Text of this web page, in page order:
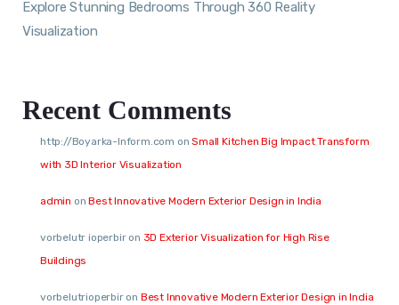
Explore Stunning Bedrooms Through 360 Reality
Visualization
Recent Comments
http://Boyarka-Inform.com onSmall Kitchen Big Impact Transform
with 3D Interior Visualization
admin onBest Innovative Modern Exterior Design in India
vorbelutr ioperbiron 3D Exterior Visualization for High Rise
Buildings
vorbelutrioperbiron Best Innovative Modern Exterior Design in India